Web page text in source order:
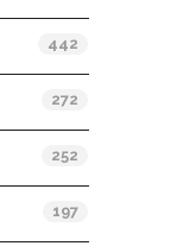
442
272
252
197